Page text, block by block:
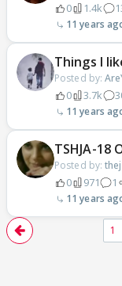
0 1.4k
11 years
Things I
Posted by:
0 3.7k
11 years
TSHJA-18
Posted by:
0 971 1
11 years
1